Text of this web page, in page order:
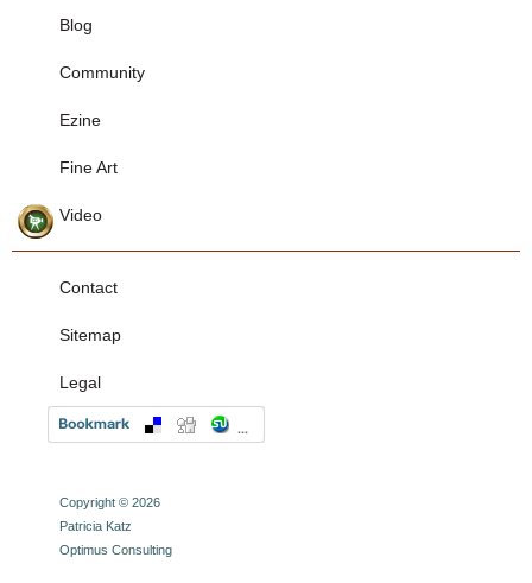
Blog
Community
Ezine
Fine Art
Video
Contact
Sitemap
Legal
Copyright © 2026
Patricia Katz
Optimus Consulting